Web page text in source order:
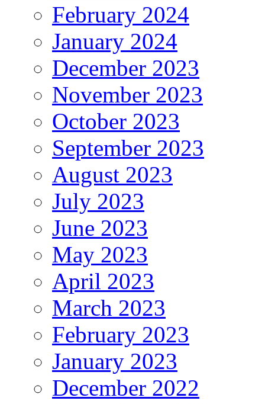
February 2024
January 2024
December 2023
November 2023
October 2023
September 2023
August 2023
July 2023
June 2023
May 2023
April 2023
March 2023
February 2023
January 2023
December 2022